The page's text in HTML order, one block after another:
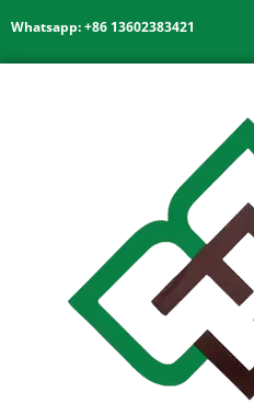
Whatsapp: +86 13602383421